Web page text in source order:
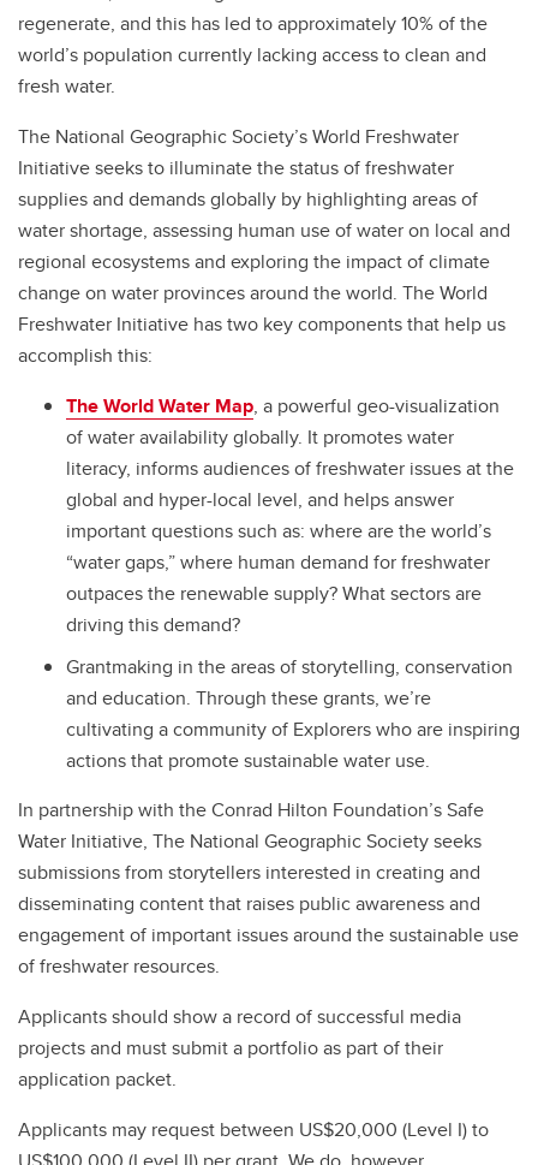
regenerate, and this has led to approximately 10% of the
world’s population currently lacking access to clean and
fresh water.
The National Geographic Society’s World Freshwater
Initiative seeks to illuminate the status of freshwater
supplies and demands globally by highlighting areas of
water shortage, assessing human use of water on local and
regional ecosystems and exploring the impact of climate
change on water provinces around the world. The World
Freshwater Initiative has two key components that help us
accomplish this:
The World Water Map, a powerful geo-visualization
of water availability globally. It promotes water
literacy, informs audiences of freshwater issues at the
global and hyper-local level, and helps answer
important questions such as: where are the world’s
“water gaps,” where human demand for freshwater
outpaces the renewable supply? What sectors are
driving this demand?
Grantmaking in the areas of storytelling, conservation
and education. Through these grants, we’re
cultivating a community of Explorers who are inspiring
actions that promote sustainable water use.
In partnership with the Conrad Hilton Foundation’s Safe
Water Initiative, The National Geographic Society seeks
submissions from storytellers interested in creating and
disseminating content that raises public awareness and
engagement of important issues around the sustainable use
of freshwater resources.
Applicants should show a record of successful media
projects and must submit a portfolio as part of their
application packet.
Applicants may request between US$20,000 (Level I) to